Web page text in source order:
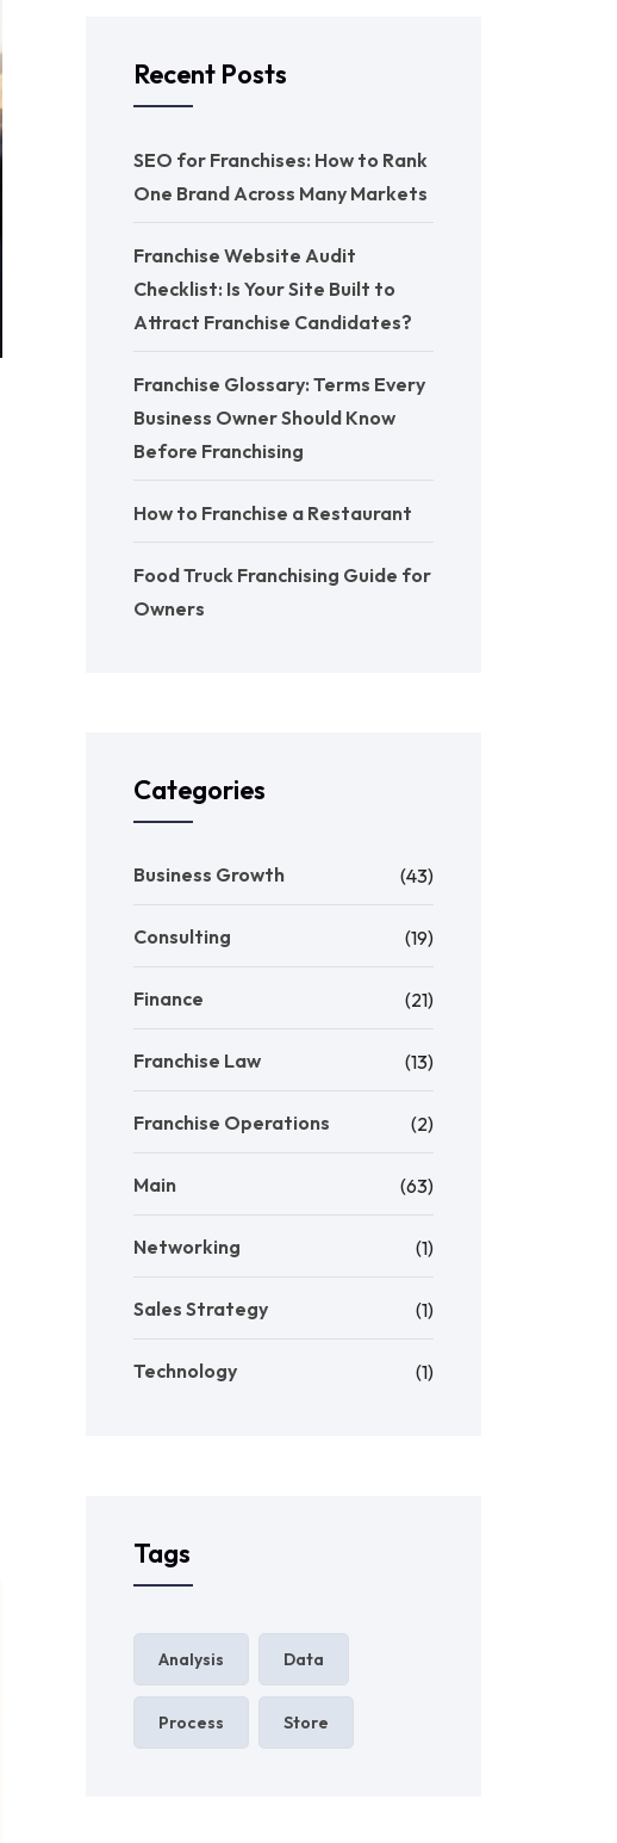
Recent Posts
SEO for Franchises: How to Rank
One Brand Across Many Markets
Franchise Website Audit
Checklist: Is Your Site Built to
Attract Franchise Candidates?
Franchise Glossary: Terms Every
Business Owner Should Know
Before Franchising
How to Franchise a Restaurant
Food Truck Franchising Guide for
Owners
Categories
Business Growth (43)
Consulting (19)
Finance (21)
Franchise Law (13)
Franchise Operations (2)
Main (63)
Networking (1)
Sales Strategy (1)
Technology (1)
Tags
Analysis Data
Process Store